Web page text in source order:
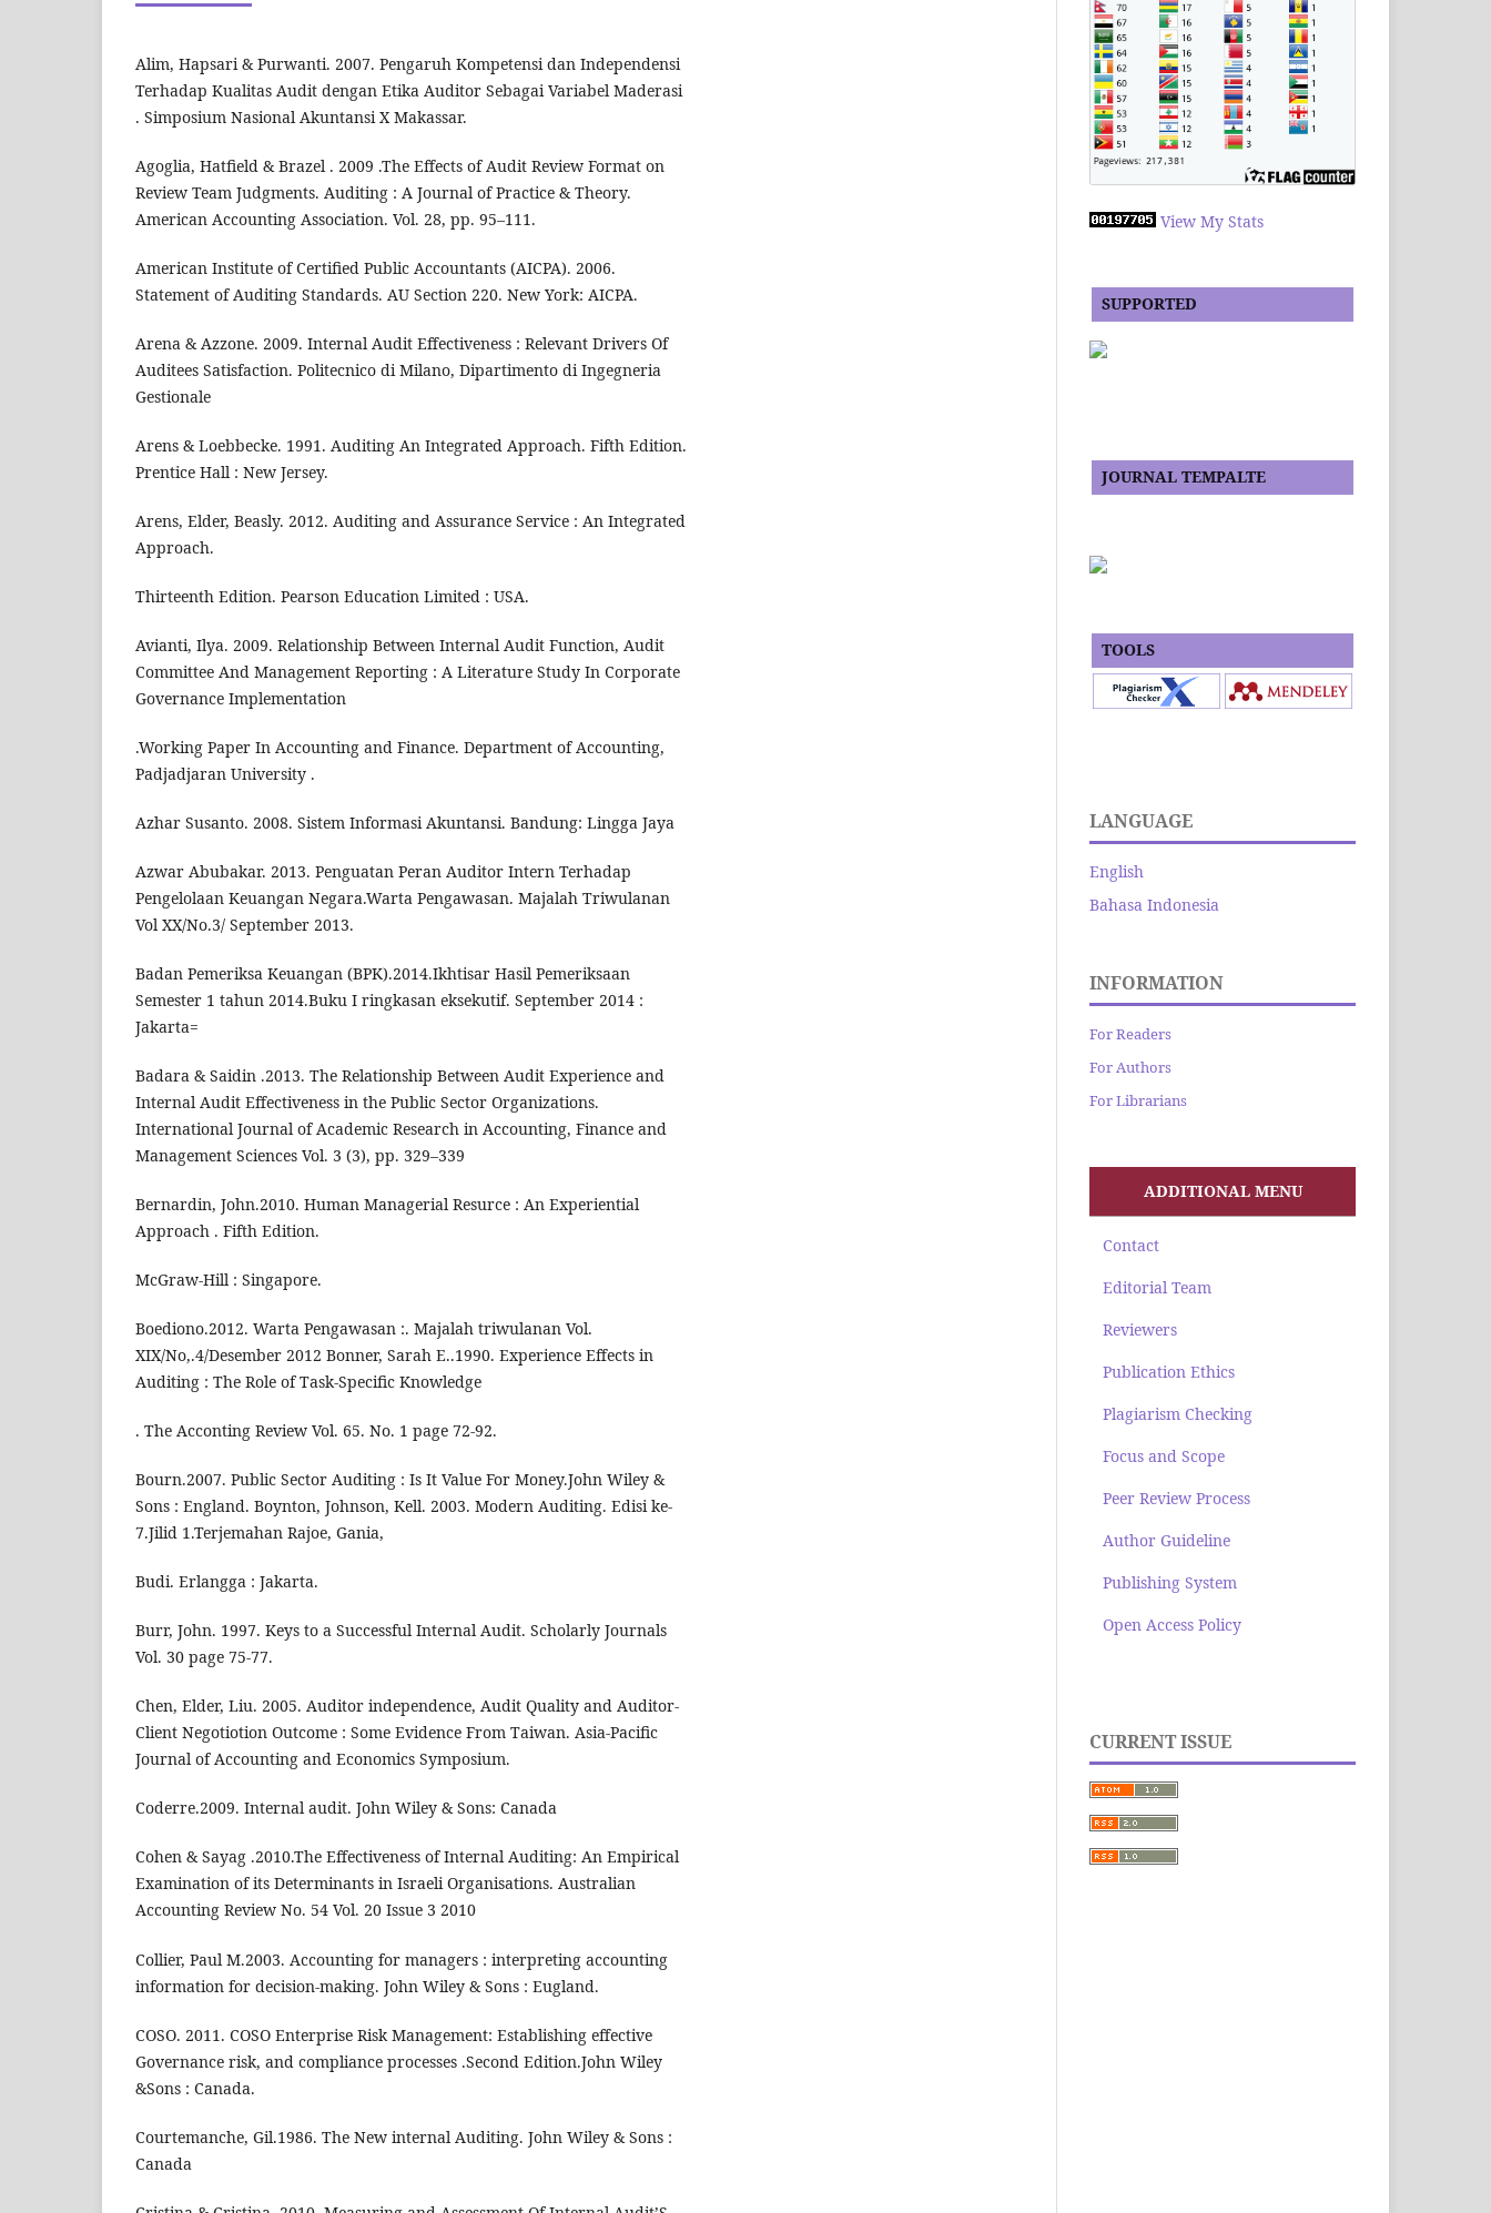
Alim, Hapsari & Purwanti. 2007. Pengaruh Kompetensi dan Independensi
Terhadap Kualitas Audit dengan Etika Auditor Sebagai Variabel Maderasi
. Simposium Nasional Akuntansi X Makassar.
Agoglia, Hatfield & Brazel . 2009 .The Effects of Audit Review Format on
Review Team Judgments. Auditing : A Journal of Practice & Theory.
American Accounting Association. Vol. 28, pp. 95–111.
American Institute of Certified Public Accountants (AICPA). 2006.
Statement of Auditing Standards. AU Section 220. New York: AICPA.
Arena & Azzone. 2009. Internal Audit Effectiveness : Relevant Drivers Of
Auditees Satisfaction. Politecnico di Milano, Dipartimento di Ingegneria
Gestionale
Arens & Loebbecke. 1991. Auditing An Integrated Approach. Fifth Edition.
Prentice Hall : New Jersey.
Arens, Elder, Beasly. 2012. Auditing and Assurance Service : An Integrated
Approach.
Thirteenth Edition. Pearson Education Limited : USA.
Avianti, Ilya. 2009. Relationship Between Internal Audit Function, Audit
Committee And Management Reporting : A Literature Study In Corporate
Governance Implementation
.Working Paper In Accounting and Finance. Department of Accounting,
Padjadjaran University .
Azhar Susanto. 2008. Sistem Informasi Akuntansi. Bandung: Lingga Jaya
Azwar Abubakar. 2013. Penguatan Peran Auditor Intern Terhadap
Pengelolaan Keuangan Negara.Warta Pengawasan. Majalah Triwulanan
Vol XX/No.3/ September 2013.
Badan Pemeriksa Keuangan (BPK).2014.Ikhtisar Hasil Pemeriksaan
Semester 1 tahun 2014.Buku I ringkasan eksekutif. September 2014 :
Jakarta=
Badara & Saidin .2013. The Relationship Between Audit Experience and
Internal Audit Effectiveness in the Public Sector Organizations.
International Journal of Academic Research in Accounting, Finance and
Management Sciences Vol. 3 (3), pp. 329–339
Bernardin, John.2010. Human Managerial Resurce : An Experiential
Approach . Fifth Edition.
McGraw-Hill : Singapore.
Boediono.2012. Warta Pengawasan :. Majalah triwulanan Vol.
XIX/No,.4/Desember 2012 Bonner, Sarah E..1990. Experience Effects in
Auditing : The Role of Task-Specific Knowledge
. The Acconting Review Vol. 65. No. 1 page 72-92.
Bourn.2007. Public Sector Auditing : Is It Value For Money.John Wiley &
Sons : England. Boynton, Johnson, Kell. 2003. Modern Auditing. Edisi ke-
7.Jilid 1.Terjemahan Rajoe, Gania,
Budi. Erlangga : Jakarta.
Burr, John. 1997. Keys to a Successful Internal Audit. Scholarly Journals
Vol. 30 page 75-77.
Chen, Elder, Liu. 2005. Auditor independence, Audit Quality and Auditor-
Client Negotiotion Outcome : Some Evidence From Taiwan. Asia-Pacific
Journal of Accounting and Economics Symposium.
Coderre.2009. Internal audit. John Wiley & Sons: Canada
Cohen & Sayag .2010.The Effectiveness of Internal Auditing: An Empirical
Examination of its Determinants in Israeli Organisations. Australian
Accounting Review No. 54 Vol. 20 Issue 3 2010
Collier, Paul M.2003. Accounting for managers : interpreting accounting
information for decision-making. John Wiley & Sons : Eugland.
COSO. 2011. COSO Enterprise Risk Management: Establishing effective
Governance risk, and compliance processes .Second Edition.John Wiley
&Sons : Canada.
Courtemanche, Gil.1986. The New internal Auditing. John Wiley & Sons :
Canada
View My Stats
SUPPORTED
JOURNAL TEMPALTE
TOOLS
LANGUAGE
English
Bahasa Indonesia
INFORMATION
For Readers
For Authors
For Librarians
ADDITIONAL MENU
Contact
Editorial Team
Reviewers
Publication Ethics
Plagiarism Checking
Focus and Scope
Peer Review Process
Author Guideline
Publishing System
Open Access Policy
CURRENT ISSUE